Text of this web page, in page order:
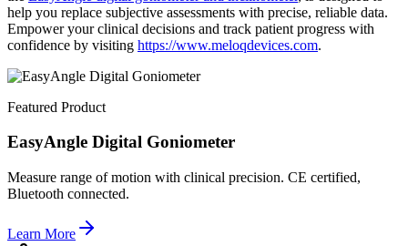
help you replace subjective assessments with precise, reliable data.
Empower your clinical decisions and track patient progress with
confidence by visiting https://www.meloqdevices.com.
Featured Product
EasyAngle Digital Goniometer
Measure range of motion with clinical precision. CE certified,
Bluetooth connected.
Learn More